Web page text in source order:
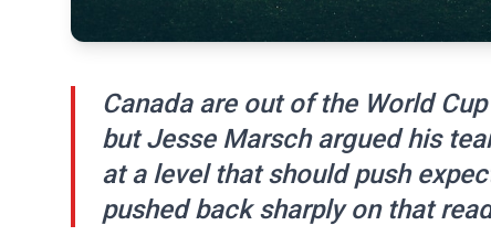
Canada are out of the World
but Jesse Marsch argued his
at a level that should push
pushed back sharply on that